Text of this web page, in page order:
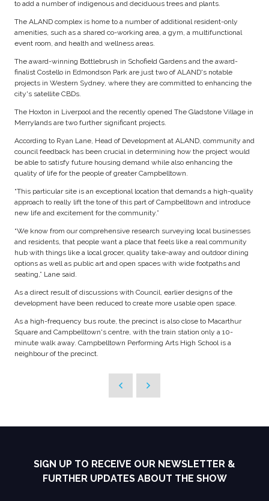
to add a number of indigenous and deciduous trees and plants.
The ALAND complex is home to a number of additional resident-only
amenities, such as a shared co-working area, a gym, a multifunctional
event room, and health and wellness areas.
The award-winning Bottlebrush in Schofield Gardens and the award-
finalist Costello in Edmondson Park are just two of ALAND's notable
projects in Western Sydney, where they are committed to enhancing the
city's satellite CBDs.
The Hoxton in Liverpool and the recently opened The Gladstone Village in
Merrylands are two further significant projects.
According to Ryan Lane, Head of Development at ALAND, community and
council feedback has been crucial in determining how the project would
be able to satisfy future housing demand while also enhancing the
quality of life for the people of greater Campbelltown.
“This particular site is an exceptional location that demands a high-quality
approach to really lift the tone of this part of Campbelltown and introduce
new life and excitement for the community.”
“We know from our comprehensive research surveying local businesses
and residents, that people want a place that feels like a real community
hub with things like a local grocer, quality take-away and outdoor dining
options as well as public art and open spaces with wide footpaths and
seating,” Lane said.
As a direct result of discussions with Council, earlier designs of the
development have been reduced to create more usable open space.
As a high-frequency bus route, the precinct is also close to Macarthur
Square and Campbelltown's centre, with the train station only a 10-
minute walk away. Campbelltown Performing Arts High School is a
neighbour of the precinct.
SIGN UP TO RECEIVE OUR NEWSLETTER &
FURTHER UPDATES ABOUT THE SHOW